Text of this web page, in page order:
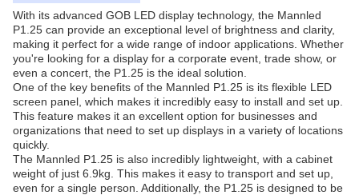
With its advanced GOB LED display technology, the Mannled
P1.25 can provide an exceptional level of brightness and clarity,
making it perfect for a wide range of indoor applications. Whether
you're looking for a display for a corporate event, trade show, or
even a concert, the P1.25 is the ideal solution.
One of the key benefits of the Mannled P1.25 is its flexible LED
screen panel, which makes it incredibly easy to install and set up.
This feature makes it an excellent option for businesses and
organizations that need to set up displays in a variety of locations
quickly.
The Mannled P1.25 is also incredibly lightweight, with a cabinet
weight of just 6.9kg. This makes it easy to transport and set up,
even for a single person. Additionally, the P1.25 is designed to be